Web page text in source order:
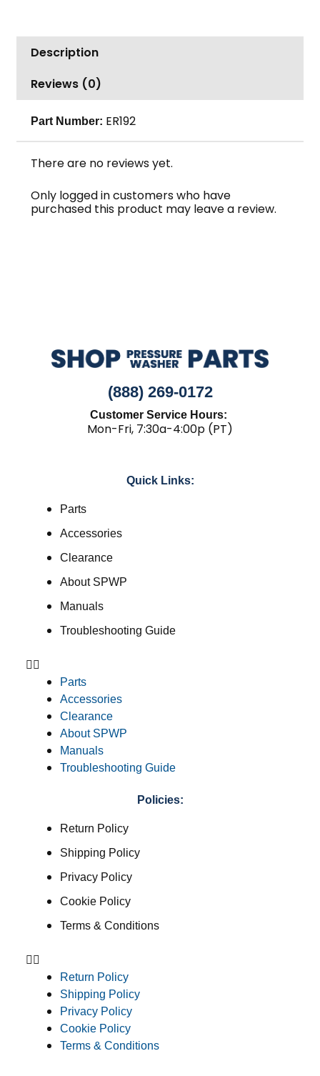
Tipped,
Green
Description
Reviews (0)
Part Number: ER192
There are no reviews yet.
Only logged in customers who have
purchased this product may leave a review.
(888) 269-0172
Customer Service Hours:
Mon-Fri, 7:30a-4:00p (PT)
Quick Links:
Parts
Accessories
Clearance
About SPWP
Manuals
Troubleshooting Guide
Parts
Accessories
Clearance
About SPWP
Manuals
Troubleshooting Guide
Policies:
Return Policy
Shipping Policy
Privacy Policy
Cookie Policy
Terms & Conditions
Return Policy
Shipping Policy
Privacy Policy
Cookie Policy
Terms & Conditions